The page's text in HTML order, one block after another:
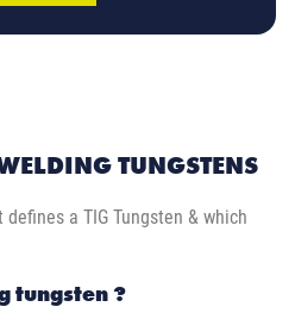
TUNGSTENS
a TIG Tungsten & which
tungsten ?